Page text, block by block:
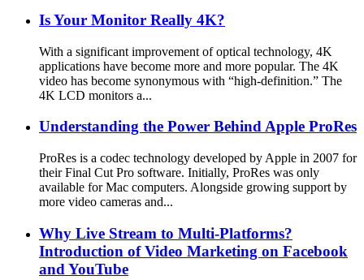
Is Your Monitor Really 4K?
With a significant improvement of optical technology, 4K
applications have become more and more popular. The 4K
video has become synonymous with “high-definition.” The
4K LCD monitors a...
Understanding the Power Behind Apple ProRes
ProRes is a codec technology developed by Apple in 2007 for
their Final Cut Pro software. Initially, ProRes was only
available for Mac computers. Alongside growing support by
more video cameras and...
Why Live Stream to Multi-Platforms?
Introduction of Video Marketing on Facebook
and YouTube